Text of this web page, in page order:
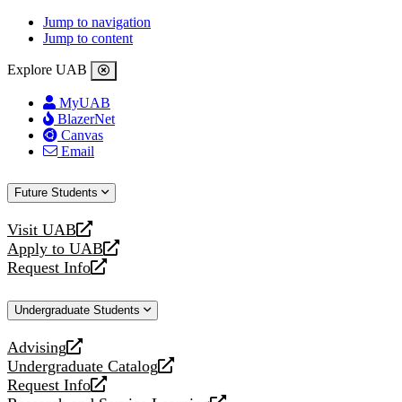
Jump to navigation
Jump to content
Explore UAB
MyUAB
BlazerNet
Canvas
Email
Future Students
Visit UAB
opens
a
new
Apply to UAB
opens
a
website
Request Info
opens
new
Undergraduate Students
Advising
opens
a
new
Undergraduate Catalog
opens
a
Request Info
opens